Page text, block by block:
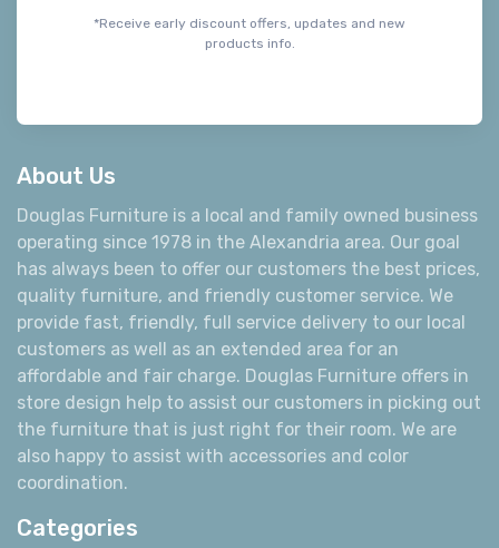
*Receive early discount offers, updates and new
products info.
About Us
Douglas Furniture is a local and family owned business
operating since 1978 in the Alexandria area. Our goal
has always been to offer our customers the best prices,
quality furniture, and friendly customer service. We
provide fast, friendly, full service delivery to our local
customers as well as an extended area for an
affordable and fair charge. Douglas Furniture offers in
store design help to assist our customers in picking out
the furniture that is just right for their room. We are
also happy to assist with accessories and color
coordination.
Categories